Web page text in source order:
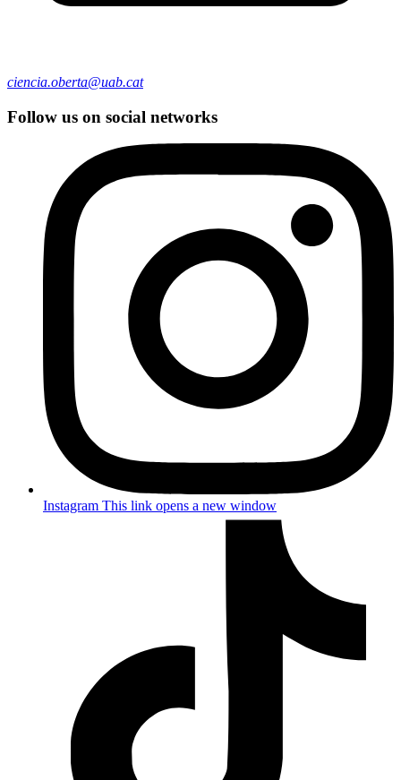
ciencia.oberta@uab.cat
Follow us on social networks
Instagram This link opens a new window